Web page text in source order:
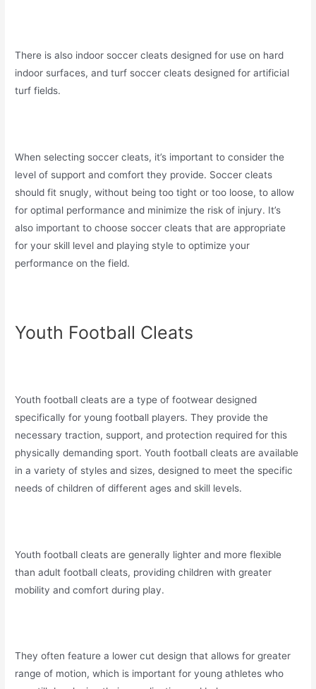
There is also indoor soccer cleats designed for use on hard
indoor surfaces, and turf soccer cleats designed for artificial
turf fields.
When selecting soccer cleats, it’s important to consider the
level of support and comfort they provide. Soccer cleats
should fit snugly, without being too tight or too loose, to allow
for optimal performance and minimize the risk of injury. It’s
also important to choose soccer cleats that are appropriate
for your skill level and playing style to optimize your
performance on the field.
Youth Football Cleats
Youth football cleats are a type of footwear designed
specifically for young football players. They provide the
necessary traction, support, and protection required for this
physically demanding sport. Youth football cleats are available
in a variety of styles and sizes, designed to meet the specific
needs of children of different ages and skill levels.
Youth football cleats are generally lighter and more flexible
than adult football cleats, providing children with greater
mobility and comfort during play.
They often feature a lower cut design that allows for greater
range of motion, which is important for young athletes who